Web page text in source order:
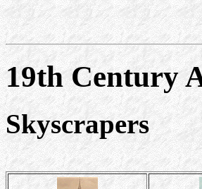
19th Century
Skyscrapers